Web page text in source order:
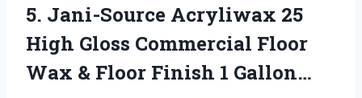
5. Jani-Source Acryliwax 25
High Gloss Commercial Floor
Wax & Floor Finish 1 Gallon…